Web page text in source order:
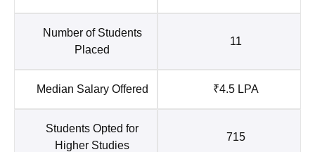
Number of Students
Placed
11
Median Salary Offered ₹4.5 LPA
Students Opted for
Higher Studies
715